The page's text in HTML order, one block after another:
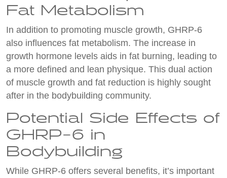
Fat Metabolism
In addition to promoting muscle growth, GHRP-6
also influences fat metabolism. The increase in
growth hormone levels aids in fat burning, leading to
a more defined and lean physique. This dual action
of muscle growth and fat reduction is highly sought
after in the bodybuilding community.
Potential Side Effects of
GHRP-6 in
Bodybuilding
While GHRP-6 offers several benefits, it’s important